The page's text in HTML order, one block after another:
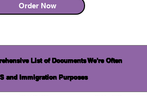
Order Now
List of Documents We're Often
and Immigration Purposes